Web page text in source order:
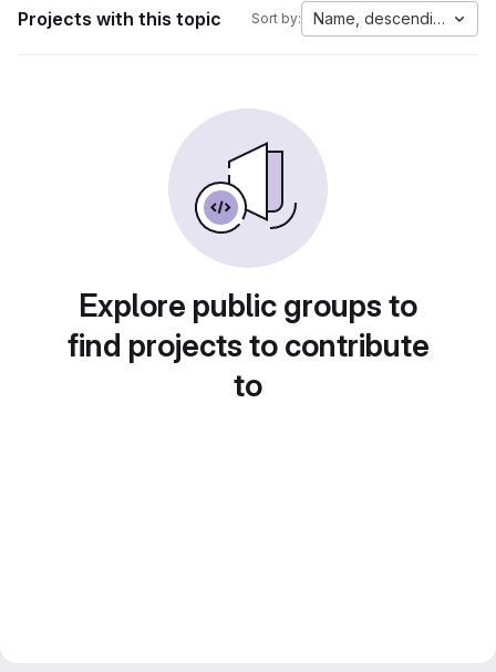
Projects with this topic Sort by: Name, descending
Explore public groups to
find projects to contribute
to